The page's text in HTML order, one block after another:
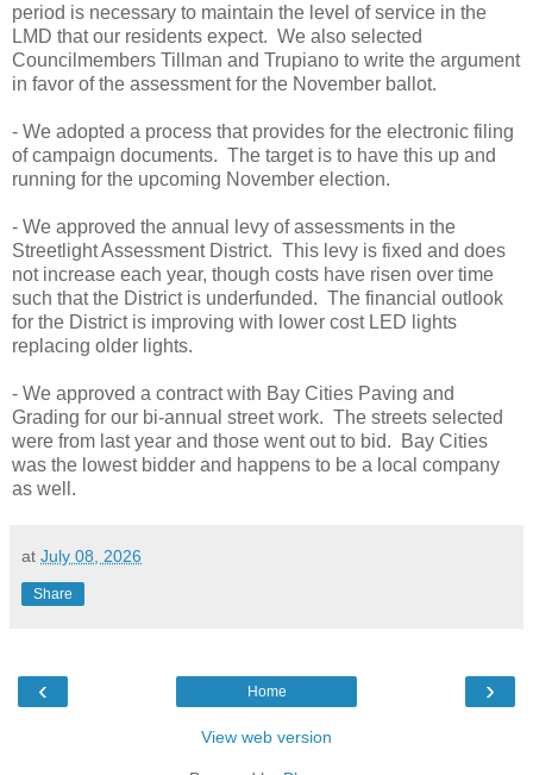
period is necessary to maintain the level of service in the
LMD that our residents expect. We also selected
Councilmembers Tillman and Trupiano to write the argument
in favor of the assessment for the November ballot.
- We adopted a process that provides for the electronic filing
of campaign documents. The target is to have this up and
running for the upcoming November election.
- We approved the annual levy of assessments in the
Streetlight Assessment District. This levy is fixed and does
not increase each year, though costs have risen over time
such that the District is underfunded. The financial outlook
for the District is improving with lower cost LED lights
replacing older lights.
- We approved a contract with Bay Cities Paving and
Grading for our bi-annual street work. The streets selected
were from last year and those went out to bid. Bay Cities
was the lowest bidder and happens to be a local company
as well.
at July 08, 2026
Share
‹ ›
Home
View web version